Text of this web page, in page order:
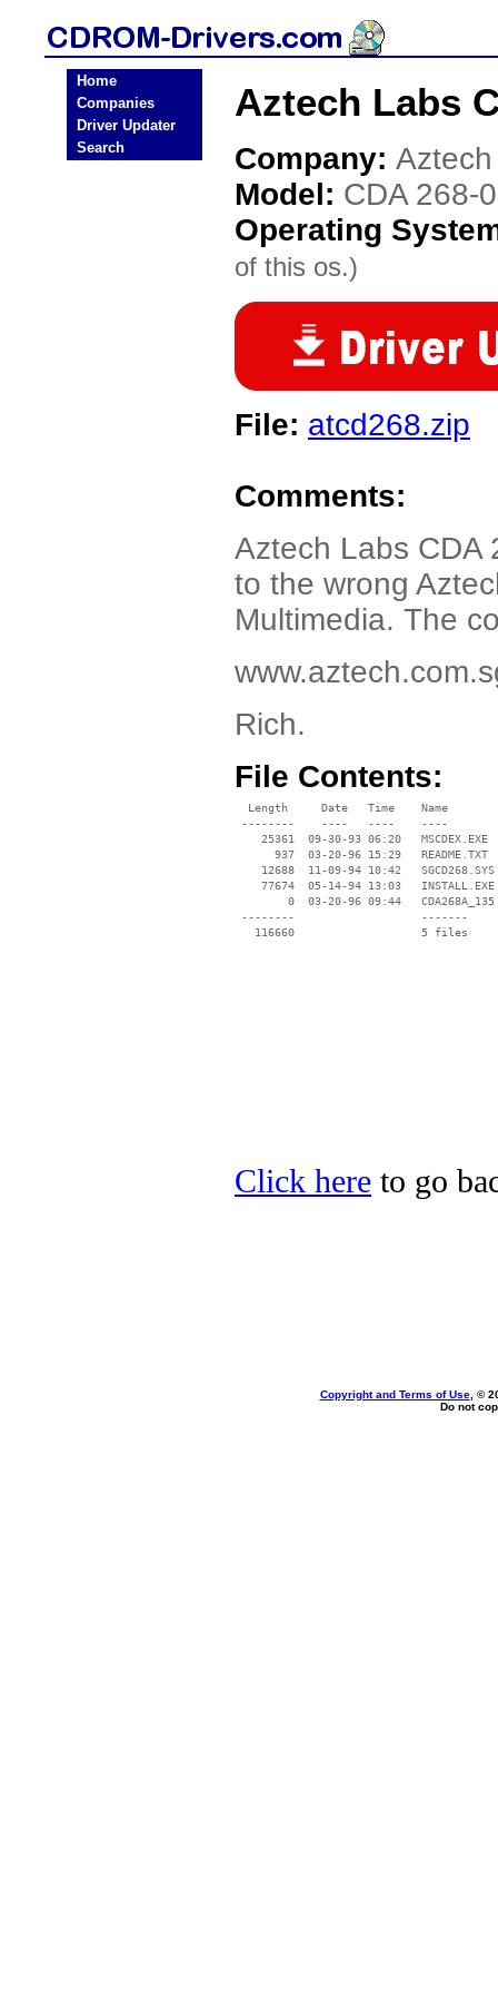
Home
Companies
Driver Updater
Search
Aztech Labs
Company:
Model: CDA 268-
Operating
of this os.)
File: atcd268.zip
Comments:
Aztech Labs CDA
to the wrong
Multimedia. The
Rich.
File Contents:
  Length     Date   Time    Name
--------    ----   ----    ----
    25361  09-30-93 06:20   MSCDEX.EXE
      937  03-20-96 15:29   README.TXT
    12688  11-09-94 10:42   SGCD268.SYS
    77674  05-14-94 13:03   INSTALL.EXE
        0  03-20-96 09:44   CDA268A_135
--------                   -------
   116660                   5 files
Click here to go
Copyright and Terms of Use, ©
Do not